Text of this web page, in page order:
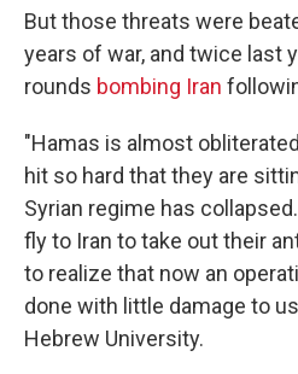
But those threats were
years of war, and twice last
rounds bombing Iran
"Hamas is almost
hit so hard that they are
Syrian regime has
fly to Iran to take out their
to realize that now an
done with little damage to
Hebrew University.